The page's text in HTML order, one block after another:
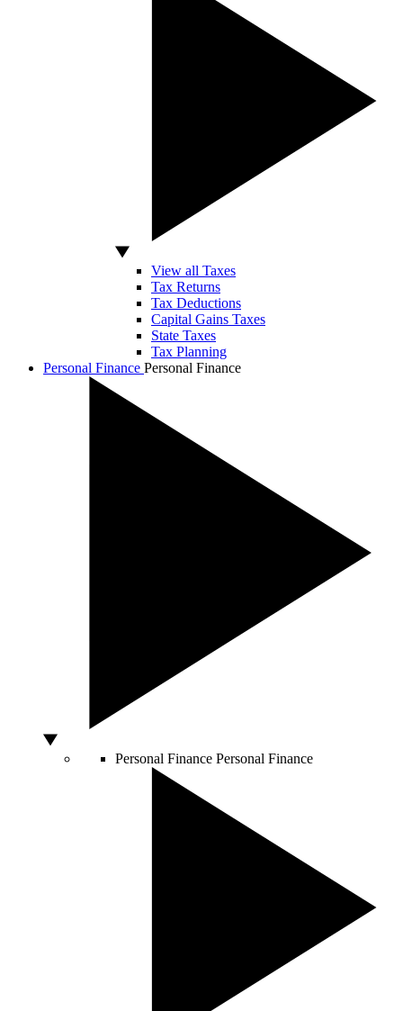
View all Taxes
Tax Returns
Tax Deductions
Capital Gains Taxes
State Taxes
Tax Planning
Personal Finance Personal Finance
Personal Finance Personal Finance